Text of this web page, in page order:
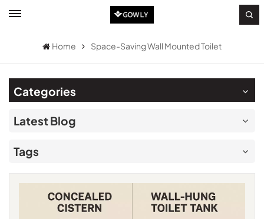
Home Space-Saving Wall Mounted Toilet
Categories
Latest Blog
Tags